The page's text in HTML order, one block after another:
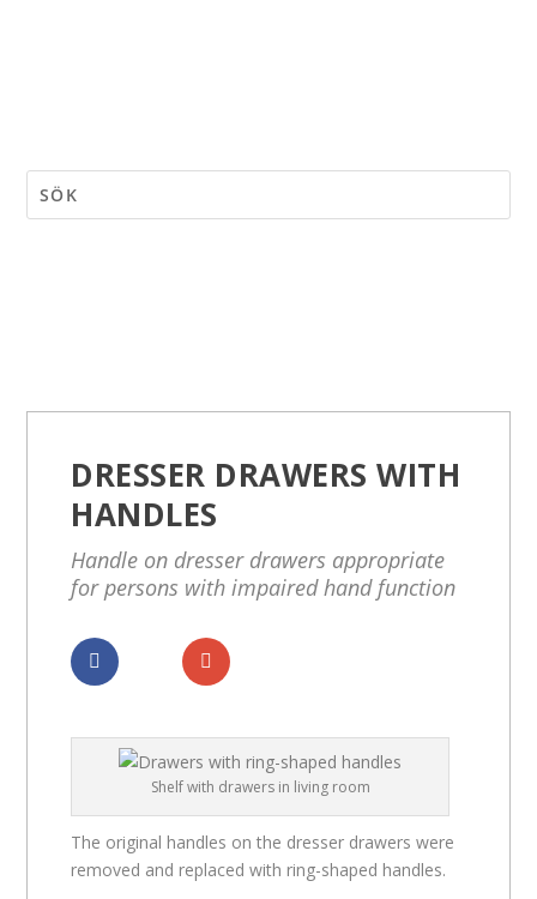
DRESSER DRAWERS WITH
HANDLES
Handle on dresser drawers appropriate
for persons with impaired hand function
Shelf with drawers in living room
The original handles on the dresser drawers were
removed and replaced with ring-shaped handles.